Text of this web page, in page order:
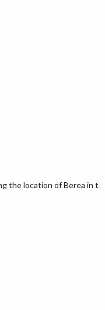
the location of Berea in